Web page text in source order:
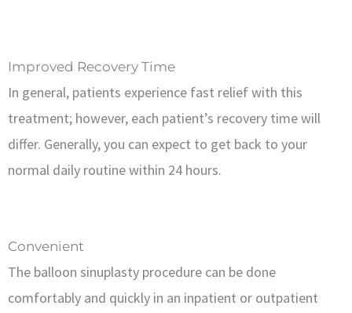
Improved Recovery Time
In general, patients experience fast relief with this
treatment; however, each patient’s recovery time will
differ. Generally, you can expect to get back to your
normal daily routine within 24 hours.
Convenient
The balloon sinuplasty procedure can be done
comfortably and quickly in an inpatient or outpatient